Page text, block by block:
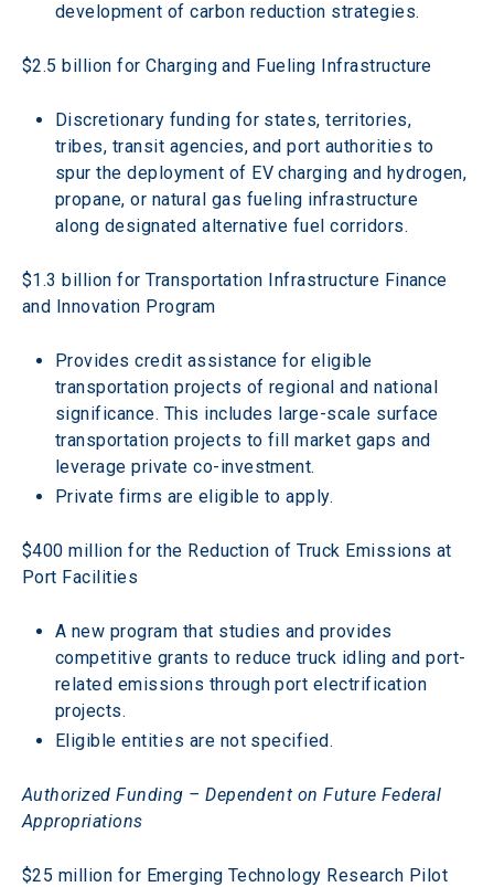
development of carbon reduction strategies.
$2.5 billion for Charging and Fueling Infrastructure
Discretionary funding for states, territories,
tribes, transit agencies, and port authorities to
spur the deployment of EV charging and hydrogen,
propane, or natural gas fueling infrastructure
along designated alternative fuel corridors.
$1.3 billion for Transportation Infrastructure Finance
and Innovation Program
Provides credit assistance for eligible
transportation projects of regional and national
significance. This includes large-scale surface
transportation projects to fill market gaps and
leverage private co-investment.
Private firms are eligible to apply.
$400 million for the Reduction of Truck Emissions at
Port Facilities
A new program that studies and provides
competitive grants to reduce truck idling and port-
related emissions through port electrification
projects.
Eligible entities are not specified.
Authorized Funding – Dependent on Future Federal
Appropriations
$25 million for Emerging Technology Research Pilot